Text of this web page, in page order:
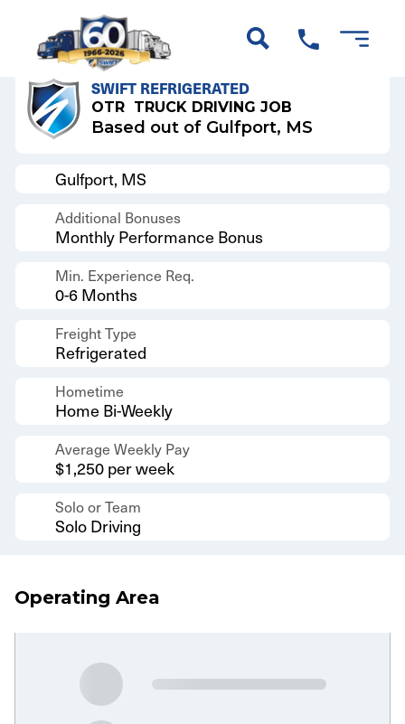
Back to Results
SWIFT REFRIGERATED
OTR TRUCK DRIVING JOB
Based out of Gulfport, MS
Gulfport, MS
Additional Bonuses
Monthly Performance Bonus
Min. Experience Req.
0-6 Months
Freight Type
Refrigerated
Hometime
Home Bi-Weekly
Average Weekly Pay
$1,250 per week
Solo or Team
Solo Driving
Operating Area